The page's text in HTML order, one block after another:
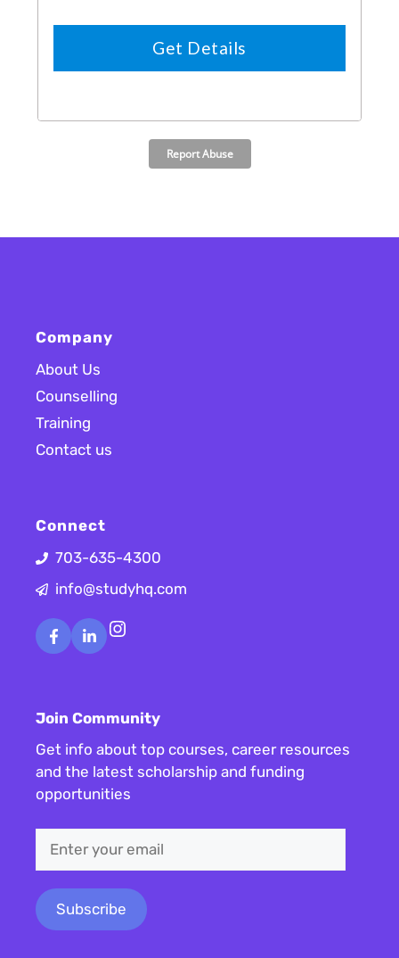
Company
About Us
Counselling
Training
Contact us
Connect
703-635-4300
info@studyhq.com
Instagram
Join Community
Get info about top courses, career resources
and the latest scholarship and funding
opportunities